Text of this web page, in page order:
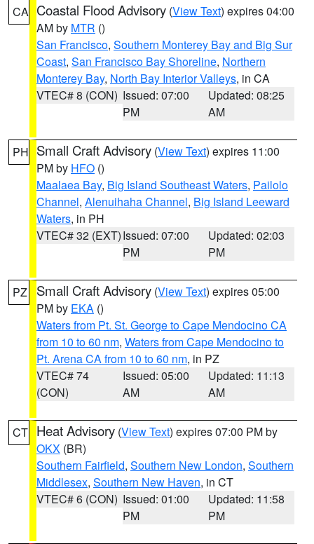
CA Coastal Flood Advisory (View Text) expires 04:00
AM by MTR ()
San Francisco, Southern Monterey Bay and Big Sur
Coast, San Francisco Bay Shoreline, Northern
Monterey Bay, North Bay Interior Valleys, in CA
VTEC# 8 (CON) Issued: 07:00
PM
Updated: 08:25
AM
PH Small Craft Advisory (View Text) expires 11:00
PM by HFO ()
Maalaea Bay, Big Island Southeast Waters, Pailolo
Channel, Alenuihaha Channel, Big Island Leeward
Waters, in PH
VTEC# 32 (EXT)Issued: 07:00
PM
Updated: 02:03
PM
PZ Small Craft Advisory (View Text) expires 05:00
PM by EKA ()
Waters from Pt. St. George to Cape Mendocino CA
from 10 to 60 nm, Waters from Cape Mendocino to
Pt. Arena CA from 10 to 60 nm, in PZ
VTEC# 74
(CON)
Issued: 05:00
AM
Updated: 11:13
AM
CT Heat Advisory (View Text) expires 07:00 PM by
OKX (BR)
Southern Fairfield, Southern New London, Southern
Middlesex, Southern New Haven, in CT
VTEC# 6 (CON) Issued: 01:00
PM
Updated: 11:58
PM